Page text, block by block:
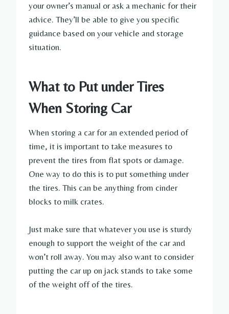
your owner’s manual or ask a mechanic for their
advice. They’ll be able to give you specific
guidance based on your vehicle and storage
situation.
What to Put under Tires
When Storing Car
When storing a car for an extended period of
time, it is important to take measures to
prevent the tires from flat spots or damage.
One way to do this is to put something under
the tires. This can be anything from cinder
blocks to milk crates.
Just make sure that whatever you use is sturdy
enough to support the weight of the car and
won’t roll away. You may also want to consider
putting the car up on jack stands to take some
of the weight off of the tires.